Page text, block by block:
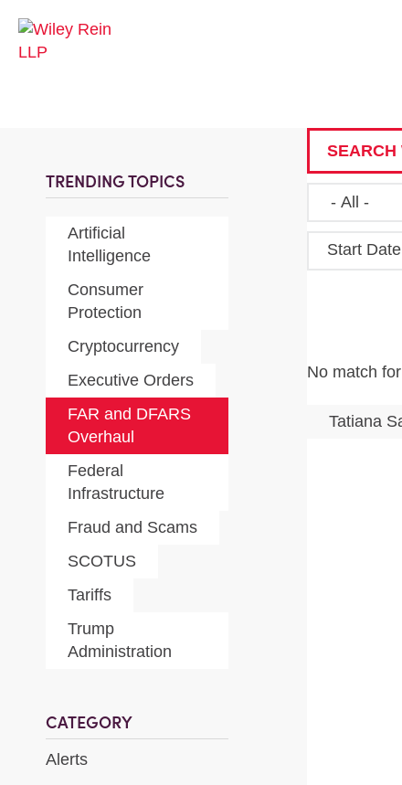
TRENDING TOPICS
Artificial
Intelligence
Consumer
Protection
Cryptocurrency
Executive Orders
FAR and DFARS
Overhaul
Federal
Infrastructure
Fraud and Scams
SCOTUS
Tariffs
Trump
Administration
CATEGORY
Alerts
SEARCH
Start Date
No match
Tatiana